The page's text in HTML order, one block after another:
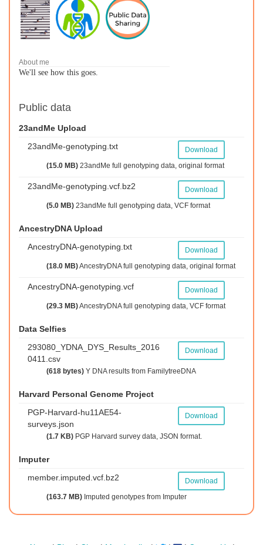
About me
We'll see how this goes.
Public data
23andMe Upload
23andMe-genotyping.txt
Download
(15.0 MB) 23andMe full genotyping data, original format
23andMe-genotyping.vcf.bz2
Download
(5.0 MB) 23andMe full genotyping data, VCF format
AncestryDNA Upload
AncestryDNA-genotyping.txt
Download
(18.0 MB)AncestryDNA full genotyping data, original format
AncestryDNA-genotyping.vcf
Download
(29.3 MB)AncestryDNA full genotyping data, VCF format
Data Selfies
293080_YDNA_DYS_Results_2016
0411.csv
Download
(618 bytes) Y DNA results from FamilytreeDNA
Harvard Personal Genome Project
PGP-Harvard-hu11AE54-
surveys.json
Download
(1.7 KB) PGP Harvard survey data, JSON format.
Imputer
member.imputed.vcf.bz2
Download
(163.7 MB) Imputed genotypes from Imputer